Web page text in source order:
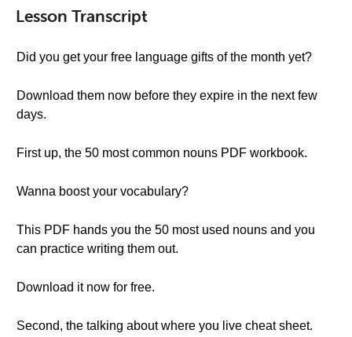
Lesson Transcript
Did you get your free language gifts of the month yet?
Download them now before they expire in the next few
days.
First up, the 50 most common nouns PDF workbook.
Wanna boost your vocabulary?
This PDF hands you the 50 most used nouns and you
can practice writing them out.
Download it now for free.
Second, the talking about where you live cheat sheet.